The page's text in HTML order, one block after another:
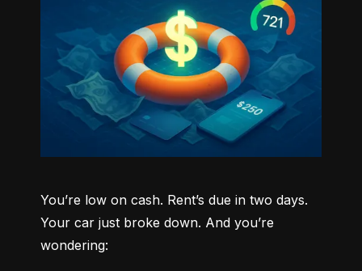
You’re low on cash. Rent’s due in two days.
Your car just broke down. And you’re
wondering: